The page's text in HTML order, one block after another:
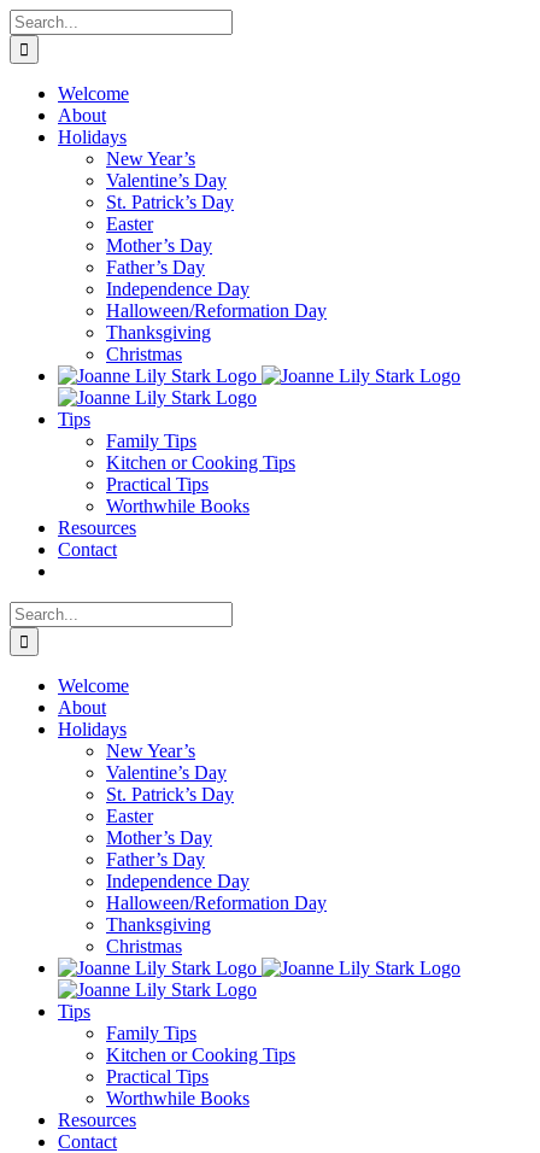
Skip
to
content
Search
for:
Welcome
About
Holidays
New Year’s
Valentine’s Day
St. Patrick’s Day
Easter
Mother’s Day
Father’s Day
Independence Day
Halloween/Reformation Day
Thanksgiving
Christmas
Tips
Family Tips
Kitchen or Cooking Tips
Practical Tips
Worthwhile Books
Resources
Contact
Search
for:
Welcome
About
Holidays
New Year’s
Valentine’s Day
St. Patrick’s Day
Easter
Mother’s Day
Father’s Day
Independence Day
Halloween/Reformation Day
Thanksgiving
Christmas
Tips
Family Tips
Kitchen or Cooking Tips
Practical Tips
Worthwhile Books
Resources
Contact